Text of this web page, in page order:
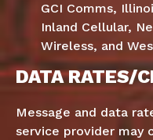
GCI Comms,
Inland Cellular,
Wireless, and
DATA RATES/
Message and data
service provider may